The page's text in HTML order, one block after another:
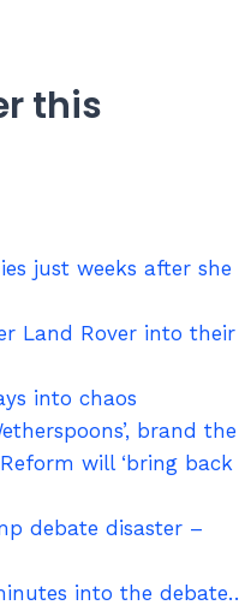
this
just weeks after she
Land Rover into their
into chaos
brand the
will ‘bring back
debate disaster –
into the